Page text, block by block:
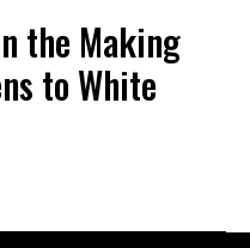
the Making
to White